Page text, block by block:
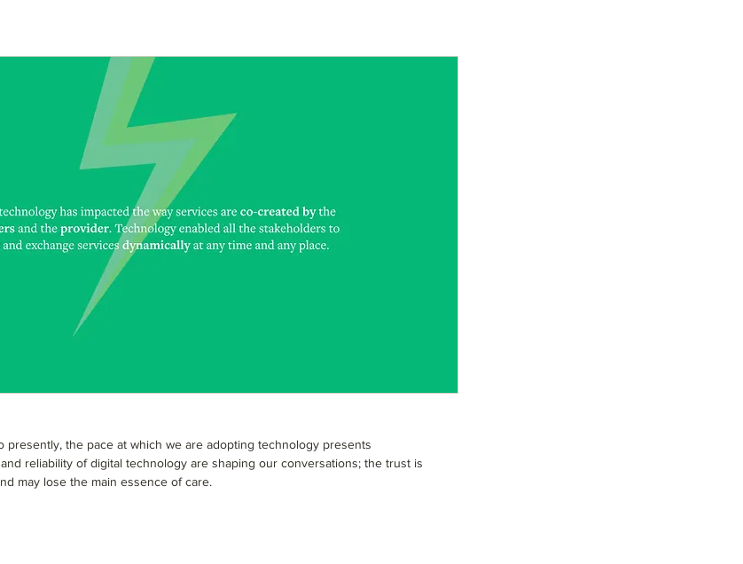
presently, the pace at which we are adopting technology presents
reliability of digital technology are shaping our conversations; the trust is
may lose the main essence of care.